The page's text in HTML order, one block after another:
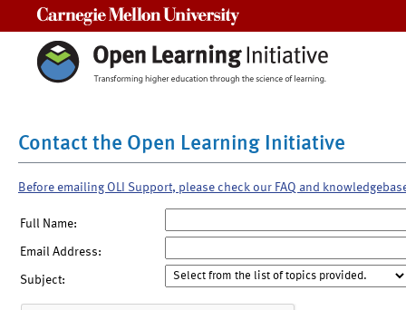
Contact the Open Learning Initiative
Before emailing OLI Support, please check our FAQ and
Full Name:
Email Address:
Subject: